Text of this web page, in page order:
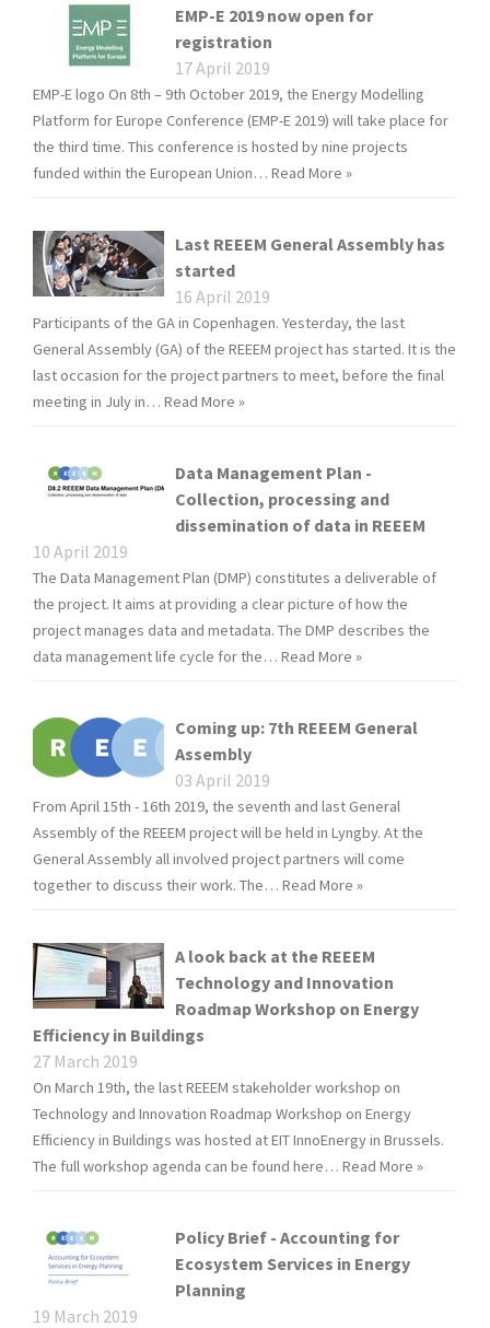
EMP-E 2019 now open for
registration
17 April 2019
EMP-E logo On 8th – 9th October 2019, the Energy Modelling
Platform for Europe Conference (EMP-E 2019) will take place for
the third time. This conference is hosted by nine projects
funded within the European Union… Read More »
Last REEEM General Assembly has
started
16 April 2019
Participants of the GA in Copenhagen. Yesterday, the last
General Assembly (GA) of the REEEM project has started. It is the
last occasion for the project partners to meet, before the final
meeting in July in… Read More »
Data Management Plan -
Collection, processing and
dissemination of data in REEEM
10 April 2019
The Data Management Plan (DMP) constitutes a deliverable of
the project. It aims at providing a clear picture of how the
project manages data and metadata. The DMP describes the
data management life cycle for the… Read More »
Coming up: 7th REEEM General
Assembly
03 April 2019
From April 15th - 16th 2019, the seventh and last General
Assembly of the REEEM project will be held in Lyngby. At the
General Assembly all involved project partners will come
together to discuss their work. The… Read More »
A look back at the REEEM
Technology and Innovation
Roadmap Workshop on Energy
Efficiency in Buildings
27 March 2019
On March 19th, the last REEEM stakeholder workshop on
Technology and Innovation Roadmap Workshop on Energy
Efficiency in Buildings was hosted at EIT InnoEnergy in Brussels.
The full workshop agenda can be found here… Read More »
Policy Brief - Accounting for
Ecosystem Services in Energy
Planning
19 March 2019